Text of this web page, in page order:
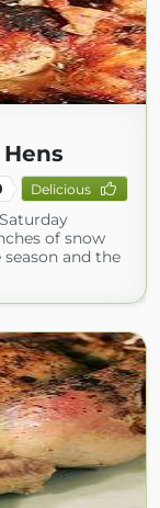
Delicious
of snow
and the